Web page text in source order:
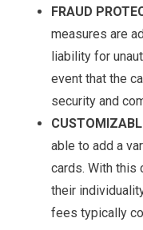
FRAUD
measures are
liability for
event that the
security and
able to add a
cards. With this
their
fees typically